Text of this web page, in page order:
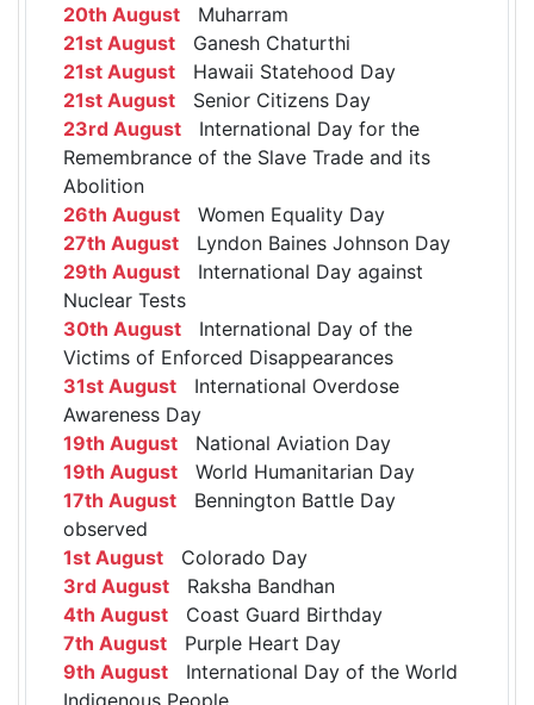
20th August Muharram
21st August Ganesh Chaturthi
21st August Hawaii Statehood Day
21st August Senior Citizens Day
23rd August International Day for the
Remembrance of the Slave Trade and its
Abolition
26th August Women Equality Day
27th August Lyndon Baines Johnson Day
29th August International Day against
Nuclear Tests
30th August International Day of the
Victims of Enforced Disappearances
31st August International Overdose
Awareness Day
19th August National Aviation Day
19th August World Humanitarian Day
17th August Bennington Battle Day
observed
1st August Colorado Day
3rd August Raksha Bandhan
4th August Coast Guard Birthday
7th August Purple Heart Day
9th August International Day of the World
Indigenous People